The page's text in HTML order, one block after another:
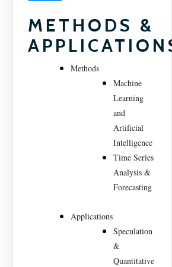
METHODS &
Methods
Machine
Learning
and
Artificial
Intelligence
Time Series
Analysis &
Forecasting
Applications
Speculation
&
Quantitative